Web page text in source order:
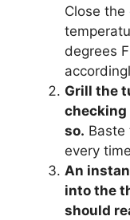
Close the
degrees
Grill the
checking
so. Baste
every
An
into the
should